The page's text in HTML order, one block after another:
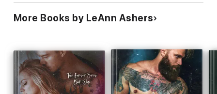
More Books by LeAnn Ashers